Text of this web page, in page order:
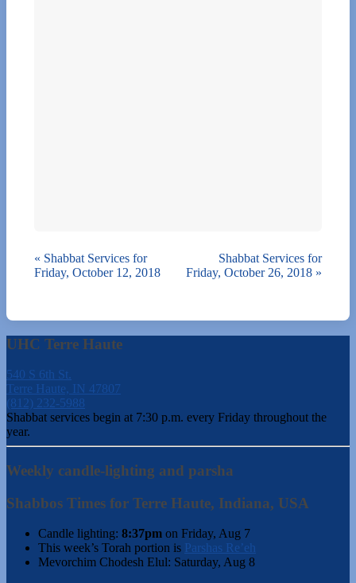
« Shabbat Services for
Friday, October 12, 2018
Shabbat Services for
Friday, October 26, 2018 »
UHC Terre Haute
540 S 6th St.
Terre Haute, IN 47807
(812) 232-5988
Shabbat services begin at 7:30 p.m. every Friday throughout the
year.
Weekly candle-lighting and parsha
Shabbos Times for Terre Haute, Indiana, USA
Candle lighting: 8:37pm on Friday, Aug 7
This week’s Torah portion is Parshas Re’eh
Mevorchim Chodesh Elul: Saturday, Aug 8